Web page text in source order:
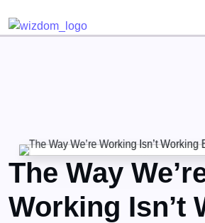
The Way
Working Isn’t